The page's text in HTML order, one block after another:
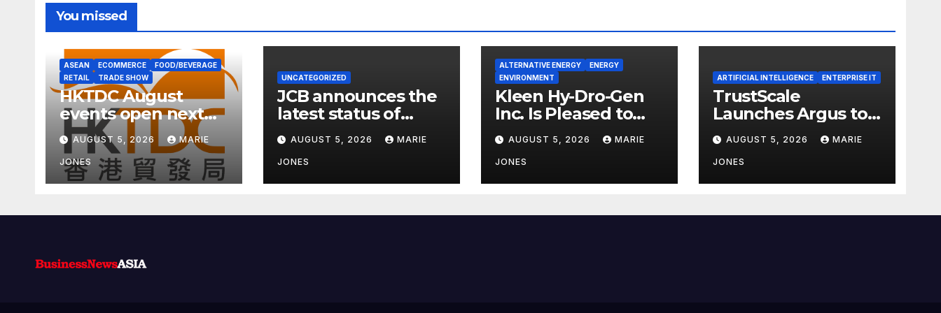
You missed
ASEAN ECOMMERCE
FOOD/BEVERAGE
RETAIL
TRADE SHOW
HKTDC August
events open next
week with wellness
focus
AUGUST 5, 2026 MARIE
JONES
UNCATEGORIZED
JCB announces the
latest status of
carbon neutrality
AUGUST 5, 2026 MARIE
JONES
ALTERNATIVE ENERGY
ENERGY
ENVIRONMENT
Kleen Hy-Dro-Gen
Inc. Is Pleased to
Announce Dual ISO
9001:2015 and TSSA
Certifications,
Bolstering
and Technical
AUGUST 5, 2026 MARIE
JONES
ARTIFICIAL INTELLIGENCE ENTERPRISE IT
TrustScale
Launches Argus to
Detect and Correct
AI Hallucinations
and Power Safe
Enterprise AI
AUGUST 5, 2026 MARIE
JONES